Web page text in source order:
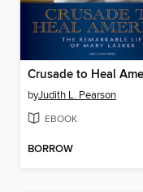
byJudith L. Pearson
EBOOK
BORROW